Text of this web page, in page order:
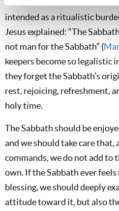
intended as a ritualistic
Jesus explained: “The
not man for the Sabbath” (
keepers become so legalistic
they forget the Sabbath’s
rest, rejoicing, refreshment,
holy time.
The Sabbath should be
and we should take care that,
commands, we do not add to
own. If the Sabbath ever
blessing, we should deeply
attitude toward it, but also